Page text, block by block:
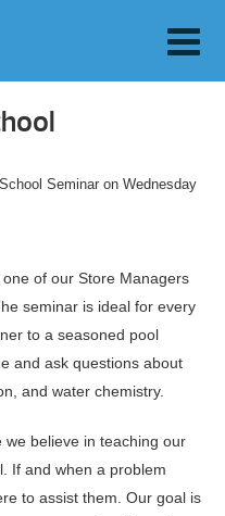
Seminar on Wednesday
of our Store Managers
seminar is ideal for every
to a seasoned pool
and ask questions about
and water chemistry.
we believe in teaching our
If and when a problem
to assist them. Our goal is